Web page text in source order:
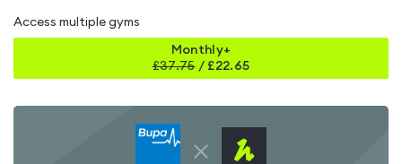
Access multiple gyms
Monthly+
£37.75/ £22.65